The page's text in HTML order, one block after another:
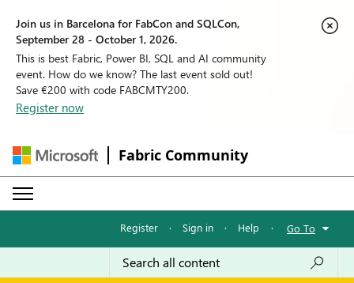
Join us in Barcelona for FabCon and SQLCon,
September 28 - October 1, 2026.
This is best Fabric, Power BI, SQL and AI community
event. How do we know? The last event sold out!
Save €200 with code FABCMTY200.
Register now
Fabric Community
Register · Sign in · Help · Go To